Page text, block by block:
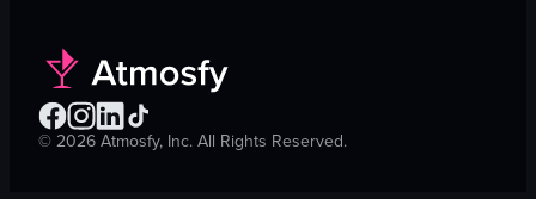
©2026Atmosfy, Inc. All Rights Reserved.